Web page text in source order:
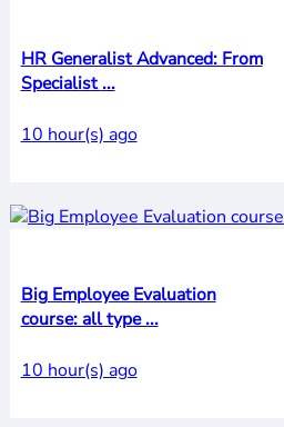
HR Generalist Advanced: From
Specialist ...
10 hour(s) ago
Big Employee Evaluation
course: all type ...
10 hour(s) ago